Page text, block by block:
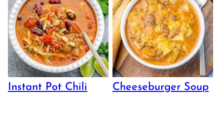
Instant Pot Chili Cheeseburger Soup